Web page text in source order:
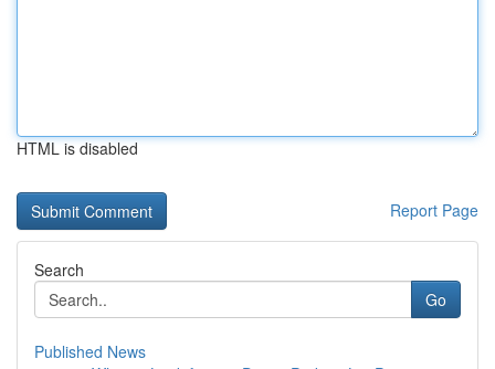
HTML is disabled
Report Page
Search
Go
Published News